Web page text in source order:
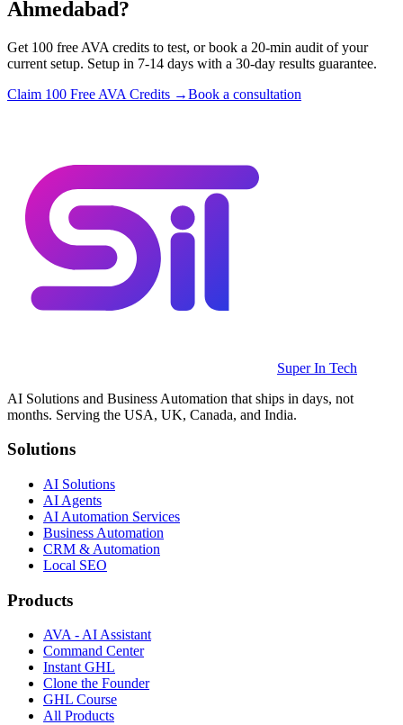
Ahmedabad?
Get 100 free AVA credits to test, or book a 20-min audit of your
current setup. Setup in 7-14 days with a 30-day results guarantee.
Claim 100 Free AVA Credits →Book a consultation
Super In Tech
AI Solutions and Business Automation that ships in days, not
months. Serving the USA, UK, Canada, and India.
Solutions
AI Solutions
AI Agents
AI Automation Services
Business Automation
CRM & Automation
Local SEO
Products
AVA - AI Assistant
Command Center
Instant GHL
Clone the Founder
GHL Course
All Products